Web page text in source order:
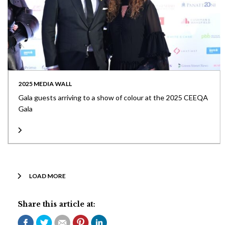
2025 MEDIA WALL
Gala guests arriving to a show of colour at the 2025 CEEQA
Gala
LOAD MORE
Share this article at: